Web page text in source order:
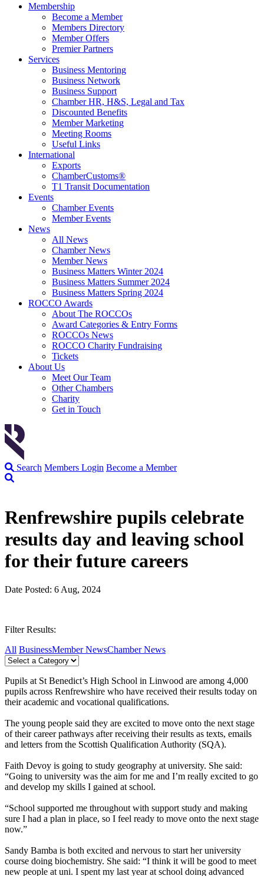
Membership
Become a Member
Members Directory
Member Offers
Premier Partners
Services
Business Mentoring
Business Network
Business Support
Chamber HR, H&S, Legal and Tax
Discounted Benefits
Member Marketing
Meeting Rooms
Useful Links
International
Exports
ChamberCustoms®
T1 Transit Documentation
Events
Chamber Events
Member Events
News
All News
Chamber News
Member News
Business Matters Winter 2024
Business Matters Summer 2024
Business Matters Spring 2024
ROCCO Awards
About The ROCCOs
Award Categories & Entry Forms
ROCCOs News
ROCCO Charity Fundraising
Tickets
About Us
Meet Our Team
Other Chambers
Charity
Get in Touch
Search Members Login Become a Member
Renfrewshire pupils celebrate
results day and leaving school
for their future careers
Date Posted: 6 Aug, 2024
Filter Results:
All BusinessMember NewsChamber News
Pupils at St Benedict’s High School in Linwood are among 4,000
pupils across Renfrewshire who have received their results today on
their academic and vocational qualifications.
The young people said they are excited to move onto the next stage
of their career pathways after receiving their results as texts, emails
and letters from the Scottish Qualification Authority (SQA).
Faith Devoy is going to study geography at university. She said:
“Going to university was the aim for me and I’m really excited to go
and develop my skills I gained at school.
“School supported me throughout with support study and making
sure I had a plan in place, so I feel ready to move onto the next stage
now.”
Sandy Bamba is both excited and nervous to start her university
course doing biochemistry. She said: “I think it will be good to meet
new people at uni. I spent my last year at school doing advanced